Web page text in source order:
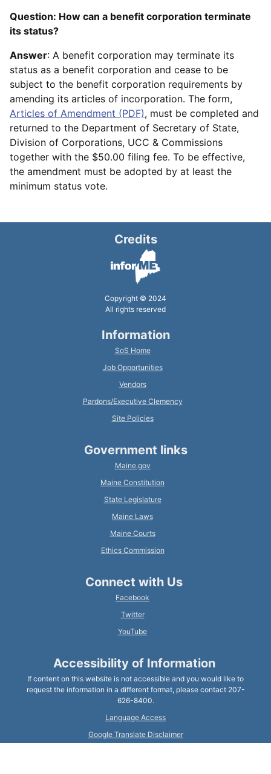
Question: How can a benefit corporation terminate
its status?
Answer: A benefit corporation may terminate its
status as a benefit corporation and cease to be
subject to the benefit corporation requirements by
amending its articles of incorporation. The form,
Articles of Amendment (PDF), must be completed and
returned to the Department of Secretary of State,
Division of Corporations, UCC & Commissions
together with the $50.00 filing fee. To be effective,
the amendment must be adopted by at least the
minimum status vote.
Credits
Copyright © 2024
All rights reserved
Information
SoS Home
Job Opportunities
Vendors
Pardons/Executive Clemency
Site Policies
Government links
Maine.gov
Maine Constitution
State Legislature
Maine Laws
Maine Courts
Ethics Commission
Connect with Us
Facebook
Twitter
YouTube
Accessibility of Information
If content on this website is not accessible and you would like to
request the information in a different format, please contact 207-
626-8400.
Language Access
Google Translate Disclaimer